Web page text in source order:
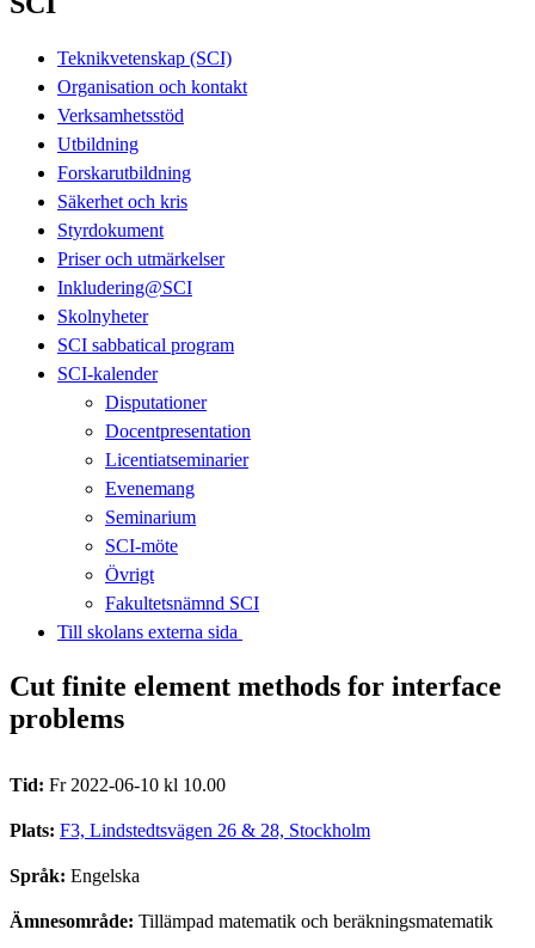
Teknikvetenskap (SCI)
Organisation och kontakt
Verksamhetsstöd
Utbildning
Forskarutbildning
Säkerhet och kris
Styrdokument
Priser och utmärkelser
Inkludering@SCI
Skolnyheter
SCI sabbatical program
SCI-kalender
Disputationer
Docentpresentation
Licentiatseminarier
Evenemang
Seminarium
SCI-möte
Övrigt
Fakultetsnämnd SCI
Till skolans externa sida​​​​​​​
Cut finite element methods for interface
problems
Tid: Fr 2022-06-10 kl 10.00
Plats: F3, Lindstedtsvägen 26 & 28, Stockholm
Språk: Engelska
Ämnesområde: Tillämpad matematik och beräkningsmatematik